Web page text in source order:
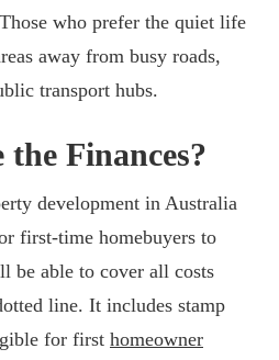
who prefer the quiet life
away from busy roads,
transport hubs.
the Finances?
development in Australia
first-time homebuyers to
be able to cover all costs
line. It includes stamp
for first homeowner